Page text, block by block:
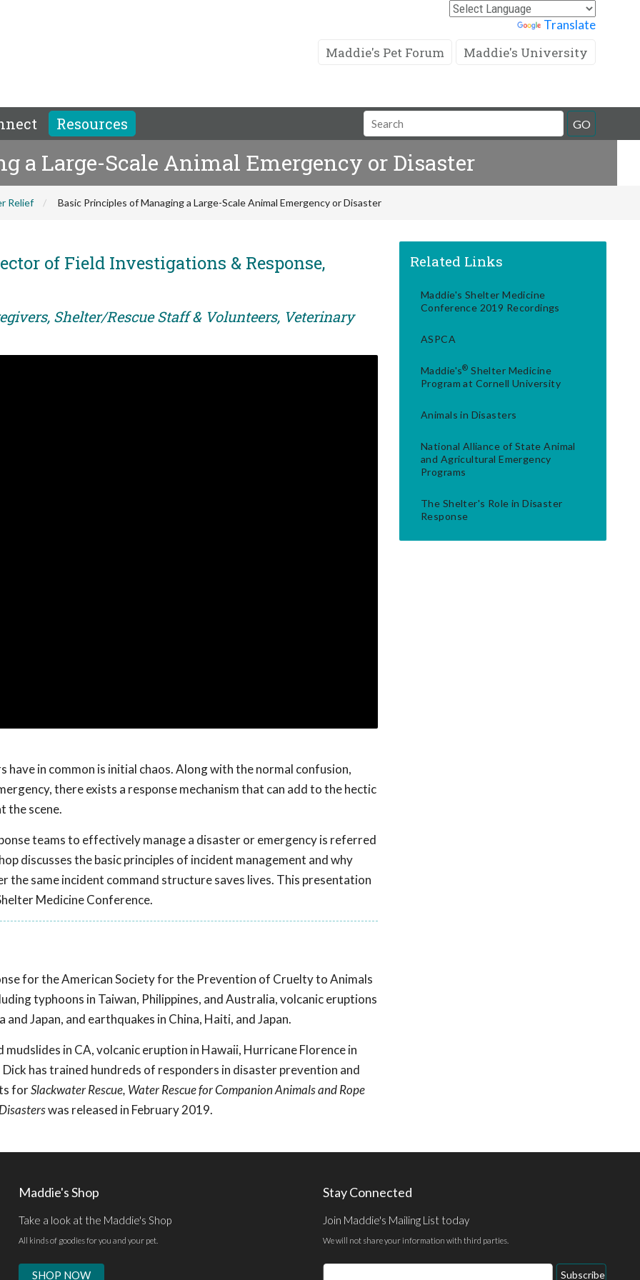
Translate
Maddie's Pet Forum Maddie's University
Resources
Search
Field
GO
a Large-Scale Animal Emergency or Disaster
Relief Basic Principles of Managing a Large-Scale Animal Emergency or Disaster
of Field Investigations & Response,
Shelter/Rescue Staff & Volunteers, Veterinary
in common is initial chaos. Along with the normal confusion,
there exists a response mechanism that can add to the hectic
the scene.
teams to effectively manage a disaster or emergency is referred
discusses the basic principles of incident management and why
the same incident command structure saves lives. This presentation
Medicine Conference.
for the American Society for the Prevention of Cruelty to Animals
typhoons in Taiwan, Philippines, and Australia, volcanic eruptions
Japan, and earthquakes in China, Haiti, and Japan.
in CA, volcanic eruption in Hawaii, Hurricane Florence in
has trained hundreds of responders in disaster prevention and
forSlackwater Rescue, Water Rescue for Companion Animals and Rope
was released in February 2019.
Related Links
Maddie's Shelter Medicine
Conference 2019 Recordings
ASPCA
Maddie's® Shelter Medicine
Program at Cornell University
Animals in Disasters
National Alliance of State Animal
and Agricultural Emergency
Programs
The Shelter's Role in Disaster
Response
Maddie's Shop
Take a look at the Maddie's Shop
All kinds of goodies for you and your pet.
SHOP NOW
Stay Connected
Join Maddie's Mailing List today
We will not share your information with third parties.
Email
Subscribe